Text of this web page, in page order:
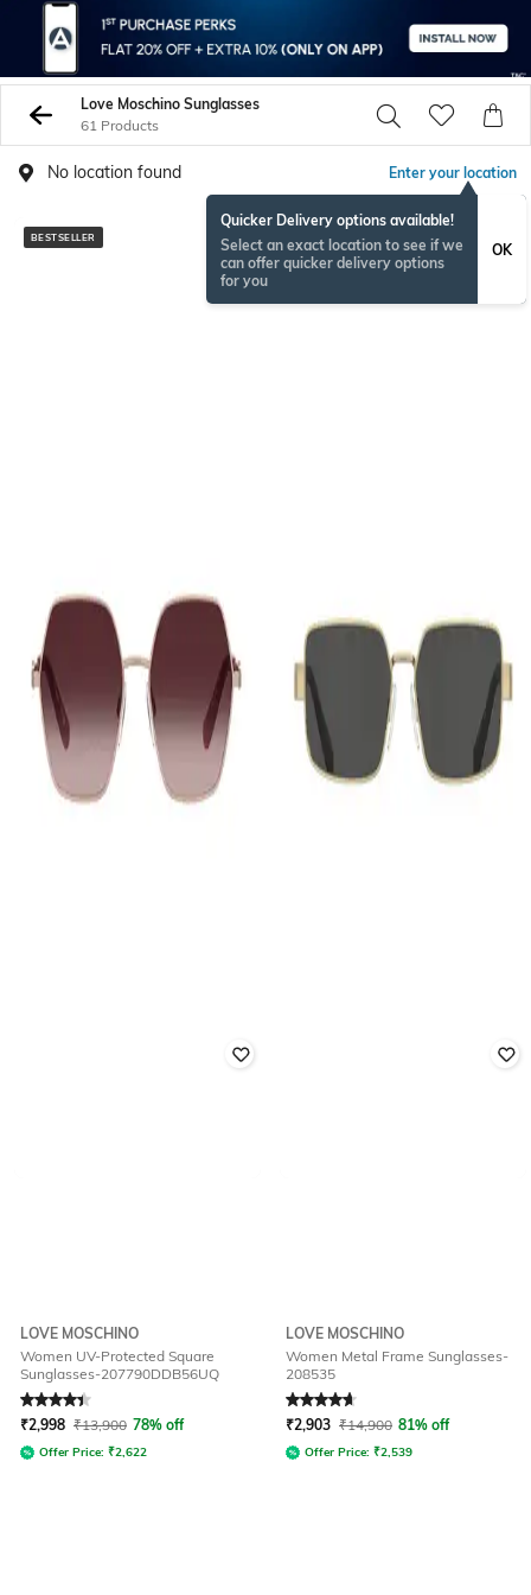
Love Moschino Sunglasses
61 Products
No location found Enter your location
Quicker Delivery options available!
Select an exact location to see if we
can offer quicker delivery options
for you
OK
BESTSELLER
LOVE MOSCHINO
Women UV-Protected Square
Sunglasses-207790DDB56UQ
Rated4.3out of 5
₹2,998 ₹13,900 78% off
Offer Price: ₹2,622
BESTSELLER
LOVE MOSCHINO
Women Metal Frame Sunglasses-
208535
Rated4.7out of 5
₹2,903 ₹14,900 81% off
Offer Price: ₹2,539